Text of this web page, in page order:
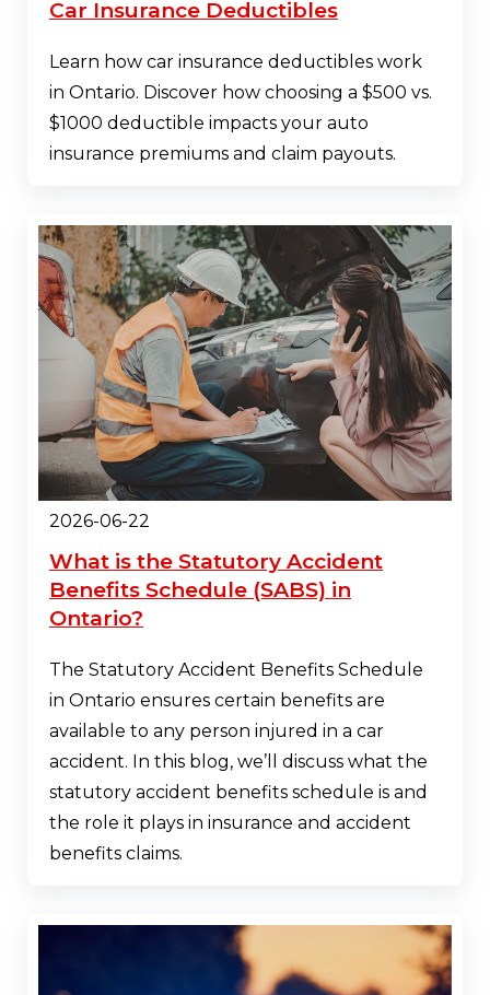
Car Insurance Deductibles
Learn how car insurance deductibles work
in Ontario. Discover how choosing a $500 vs.
$1000 deductible impacts your auto
insurance premiums and claim payouts.
2026-06-22
What is the Statutory Accident
Benefits Schedule (SABS) in
Ontario?
The Statutory Accident Benefits Schedule
in Ontario ensures certain benefits are
available to any person injured in a car
accident. In this blog, we’ll discuss what the
statutory accident benefits schedule is and
the role it plays in insurance and accident
benefits claims.